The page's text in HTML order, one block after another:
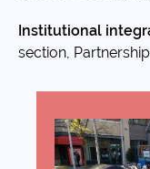
Institutional
section,